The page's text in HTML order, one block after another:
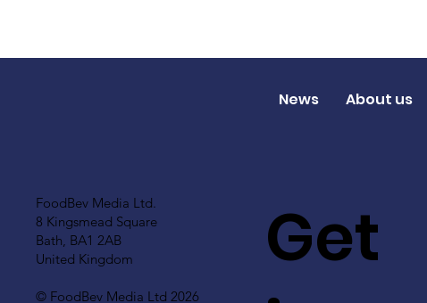
FoodBev Media Ltd.
8 Kingsmead Square
Bath, BA1 2AB
United Kingdom
© FoodBev Media Ltd 2026
Get
News About us